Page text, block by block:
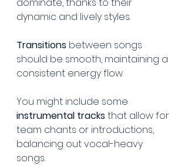
dominate, thanks to their
dynamic and lively styles.
Transitions between songs
should be smooth, maintaining a
consistent energy flow.
You might include some
instrumental tracks that allow for
team chants or introductions,
balancing out vocal-heavy
songs.